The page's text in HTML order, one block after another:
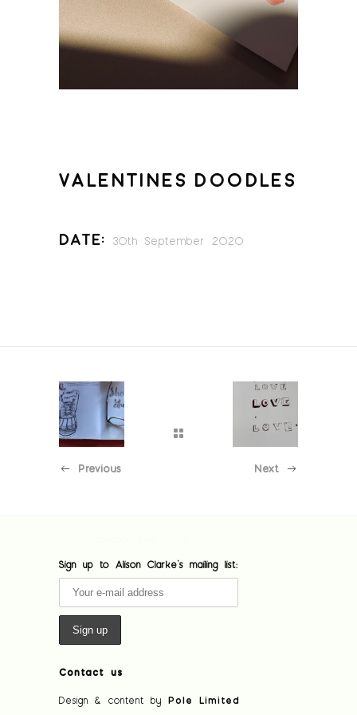
VALENTINES DOODLES
Date: 30th September 2020
Previous Next
Sign up to Alison Clarke's mailing list:
Contact us
Design & content by Pole Limited